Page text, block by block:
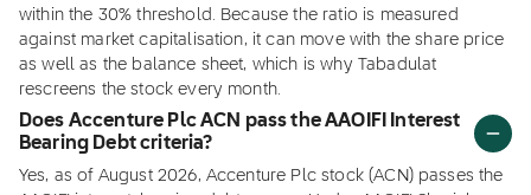
within the 30% threshold. Because the ratio is measured
against market capitalisation, it can move with the share price
as well as the balance sheet, which is why Tabadulat
rescreens the stock every month.
Does Accenture Plc ACN pass the AAOIFI Interest
Bearing Debt criteria?
Yes, as of August 2026, Accenture Plc stock (ACN) passes the